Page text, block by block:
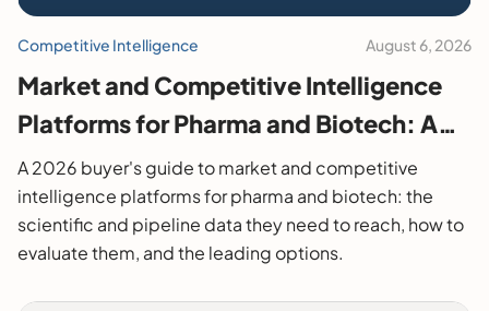
Competitive Intelligence August 6, 2026
Market and Competitive Intelligence
Platforms for Pharma and Biotech: A
2026 Buyer's Guide
A 2026 buyer's guide to market and competitive
intelligence platforms for pharma and biotech: the
scientific and pipeline data they need to reach, how to
evaluate them, and the leading options.